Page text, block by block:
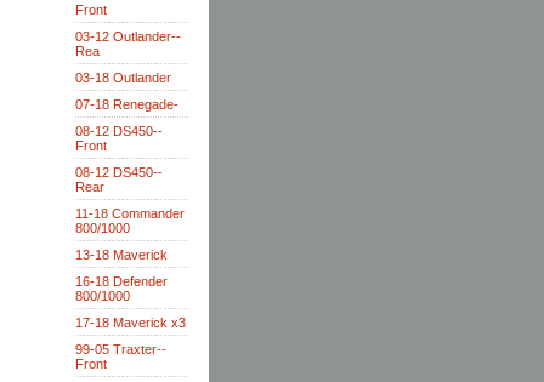
Front
03-12 Outlander--
Rea
03-18 Outlander
07-18 Renegade-
08-12 DS450--
Front
08-12 DS450--
Rear
11-18 Commander
800/1000
13-18 Maverick
16-18 Defender
800/1000
17-18 Maverick x3
99-05 Traxter--
Front